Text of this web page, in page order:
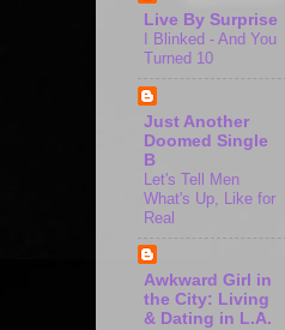
Live By Surprise
I Blinked - And You
Turned 10
Just Another
Doomed Single
B
Let's Tell Men
What's Up, Like for
Real
Awkward Girl in
the City: Living
& Dating in L.A.